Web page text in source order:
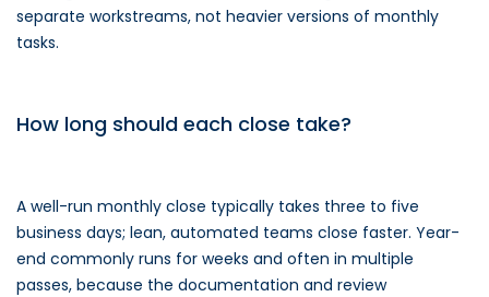
separate workstreams, not heavier versions of monthly
tasks.
How long should each close take?
A well-run monthly close typically takes three to five
business days; lean, automated teams close faster. Year-
end commonly runs for weeks and often in multiple
passes, because the documentation and review